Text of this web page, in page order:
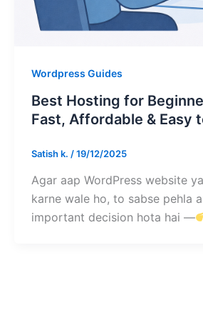
Wordpress Guides
Best Hosting for
Fast, Affordable & Easy
Satish k. /19/12/2025
Agar aap WordPress website
karne wale ho, to sabse pehla
important decision hota hai —